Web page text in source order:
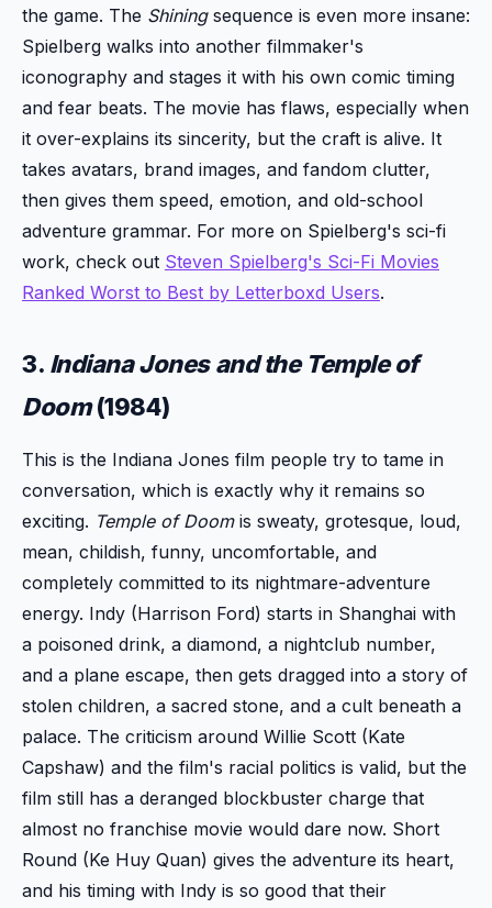
the game. The Shiningsequence is even more insane:
Spielberg walks into another filmmaker's
iconography and stages it with his own comic timing
and fear beats. The movie has flaws, especially when
it over-explains its sincerity, but the craft is alive. It
takes avatars, brand images, and fandom clutter,
then gives them speed, emotion, and old-school
adventure grammar. For more on Spielberg's sci-fi
work, check out Steven Spielberg's Sci-Fi Movies
Ranked Worst to Best by Letterboxd Users.
3. Indiana Jones and the Temple of
Doom(1984)
This is the Indiana Jones film people try to tame in
conversation, which is exactly why it remains so
exciting. Temple of Doomis sweaty, grotesque, loud,
mean, childish, funny, uncomfortable, and
completely committed to its nightmare-adventure
energy. Indy (Harrison Ford) starts in Shanghai with
a poisoned drink, a diamond, a nightclub number,
and a plane escape, then gets dragged into a story of
stolen children, a sacred stone, and a cult beneath a
palace. The criticism around Willie Scott (Kate
Capshaw) and the film's racial politics is valid, but the
film still has a deranged blockbuster charge that
almost no franchise movie would dare now. Short
Round (Ke Huy Quan) gives the adventure its heart,
and his timing with Indy is so good that their